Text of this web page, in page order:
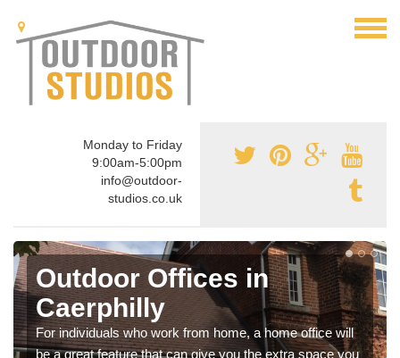
Monday to Friday
9:00am-5:00pm
info@outdoor-
studios.co.uk
Outdoor Offices in
Caerphilly
For individuals who work from home, a home office will
be a great feature that can give you the extra space you